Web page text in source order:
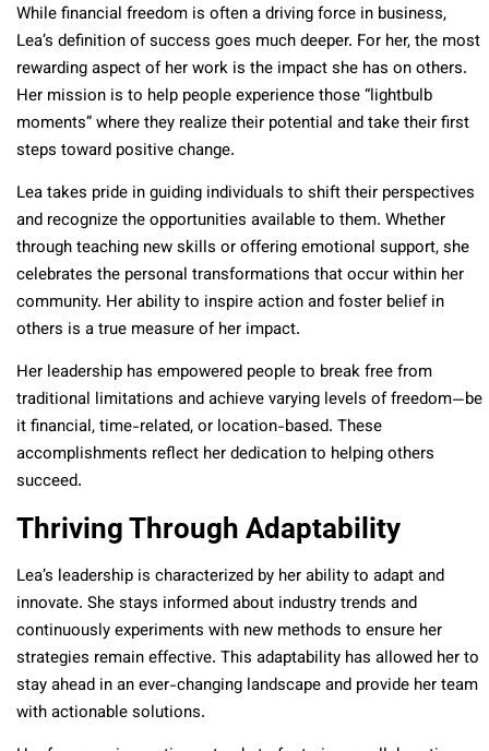
While financial freedom is often a driving force in business,
Lea’s definition of success goes much deeper. For her, the most
rewarding aspect of her work is the impact she has on others.
Her mission is to help people experience those “lightbulb
moments” where they realize their potential and take their first
steps toward positive change.
Lea takes pride in guiding individuals to shift their perspectives
and recognize the opportunities available to them. Whether
through teaching new skills or offering emotional support, she
celebrates the personal transformations that occur within her
community. Her ability to inspire action and foster belief in
others is a true measure of her impact.
Her leadership has empowered people to break free from
traditional limitations and achieve varying levels of freedom—be
it financial, time-related, or location-based. These
accomplishments reflect her dedication to helping others
succeed.
Thriving Through Adaptability
Lea’s leadership is characterized by her ability to adapt and
innovate. She stays informed about industry trends and
continuously experiments with new methods to ensure her
strategies remain effective. This adaptability has allowed her to
stay ahead in an ever-changing landscape and provide her team
with actionable solutions.